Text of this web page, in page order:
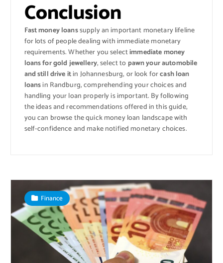
Conclusion
Fast money loanssupply an important monetary lifeline
for lots of people dealing with immediate monetary
requirements. Whether you selectimmediate money
loans for gold jewellery, select to pawn your automobile
and still drive itin Johannesburg, or look forcash loan
loansin Randburg, comprehending your choices and
handling your loan properly is important. By following
the ideas and recommendations offered in this guide,
you can browse the quick money loan landscape with
self-confidence and make notified monetary choices.
Finance